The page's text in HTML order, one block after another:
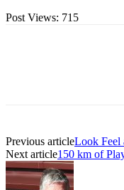
Post Views: 715
Previous articleLook Feel
Next article150 km of